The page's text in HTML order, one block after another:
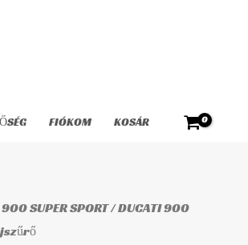
FIÓKOM KOSÁR
SUPER SPORT/DUCATI 900